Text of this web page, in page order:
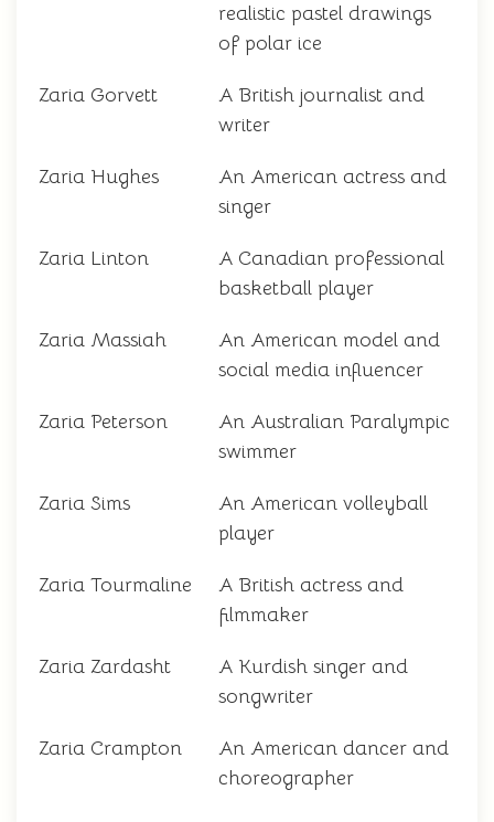
realistic pastel drawings
of polar ice
Zaria Gorvett
A British journalist and
writer
Zaria Hughes
An American actress and
singer
Zaria Linton
A Canadian professional
basketball player
Zaria Massiah
An American model and
social media influencer
Zaria Peterson
An Australian Paralympic
swimmer
Zaria Sims
An American volleyball
player
Zaria Tourmaline
A British actress and
filmmaker
Zaria Zardasht
A Kurdish singer and
songwriter
Zaria Crampton
An American dancer and
choreographer